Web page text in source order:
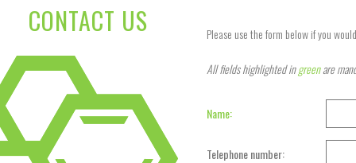
CONTACT US Please use the form below if you
All fields highlighted ingreenare
Name:
Telephone number: